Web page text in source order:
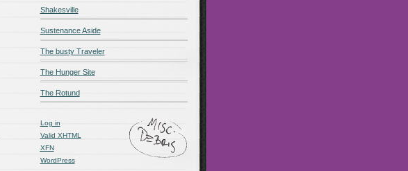
Shakesville
Sustenance Aside
The busty Traveler
The Hunger Site
The Rotund
Log in
Valid XHTML
XFN
WordPress